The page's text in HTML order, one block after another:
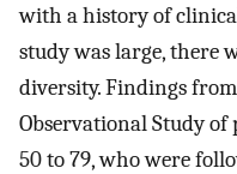
with a history of
study was large, there
diversity. Findings
Observational Study of
50 to 79, who were